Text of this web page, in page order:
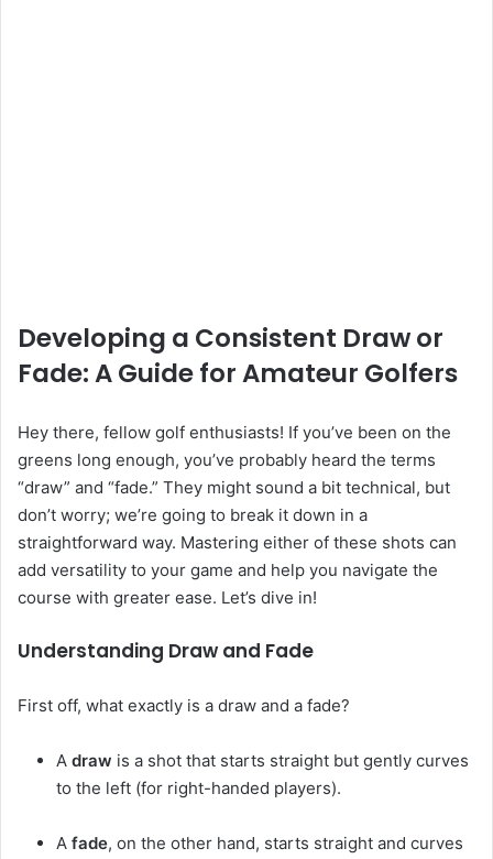
Developing a Consistent Draw or
Fade: A Guide for Amateur Golfers
Hey there, fellow golf enthusiasts! If you’ve been on the
greens long enough, you’ve probably heard the terms
“draw” and “fade.” They might sound a bit technical, but
don’t worry; we’re going to break it down in a
straightforward way. Mastering either of these shots can
add versatility to your game and help you navigate the
course with greater ease. Let’s dive in!
Understanding Draw and Fade
First off, what exactly is a draw and a fade?
A draw is a shot that starts straight but gently curves
to the left (for right-handed players).
A fade, on the other hand, starts straight and curves